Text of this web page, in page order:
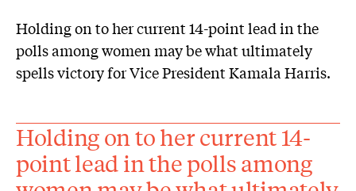
Holding on to her current 14-point lead in the
polls among women may be what ultimately
spells victory for Vice President Kamala Harris.
Holding on to her current 14-
point lead in the polls among